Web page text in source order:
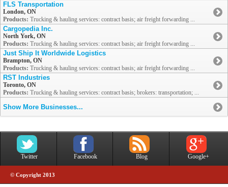
FLS Transportation
London, ON
Products: Trucking & hauling services: contract basis; air freight forwarding ...
Cargopedia Inc.
North York, ON
Products: Trucking & hauling services: contract basis; air freight forwarding ...
Just Ship It Worldwide Logistics
Brampton, ON
Products: Trucking & hauling services: contract basis; air freight forwarding ...
RST Industries
Toronto, ON
Products: Trucking & hauling services: contract basis; brokers: transportation; ...
Show More Businesses...
Twitter Facebook Blog Google+
© Copyright 2013